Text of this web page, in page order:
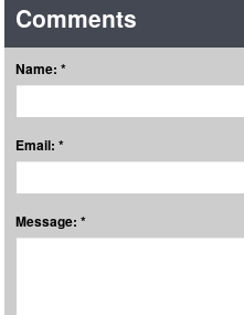
Comments
Name: *
Email: *
Message: *